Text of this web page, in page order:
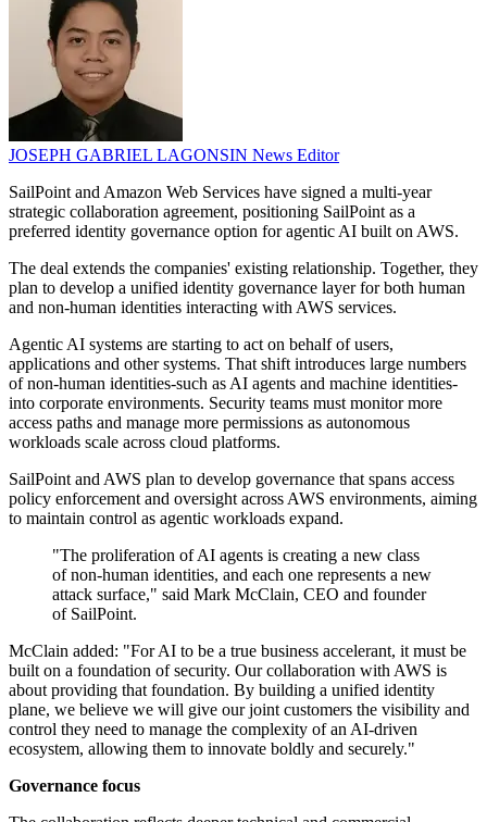
JOSEPH GABRIEL LAGONSIN News Editor
SailPoint and Amazon Web Services have signed a multi-year
strategic collaboration agreement, positioning SailPoint as a
preferred identity governance option for agentic AI built on AWS.
The deal extends the companies' existing relationship. Together, they
plan to develop a unified identity governance layer for both human
and non-human identities interacting with AWS services.
Agentic AI systems are starting to act on behalf of users,
applications and other systems. That shift introduces large numbers
of non-human identities-such as AI agents and machine identities-
into corporate environments. Security teams must monitor more
access paths and manage more permissions as autonomous
workloads scale across cloud platforms.
SailPoint and AWS plan to develop governance that spans access
policy enforcement and oversight across AWS environments, aiming
to maintain control as agentic workloads expand.
"The proliferation of AI agents is creating a new class
of non-human identities, and each one represents a new
attack surface," said Mark McClain, CEO and founder
of SailPoint.
McClain added: "For AI to be a true business accelerant, it must be
built on a foundation of security. Our collaboration with AWS is
about providing that foundation. By building a unified identity
plane, we believe we will give our joint customers the visibility and
control they need to manage the complexity of an AI-driven
ecosystem, allowing them to innovate boldly and securely."
Governance focus